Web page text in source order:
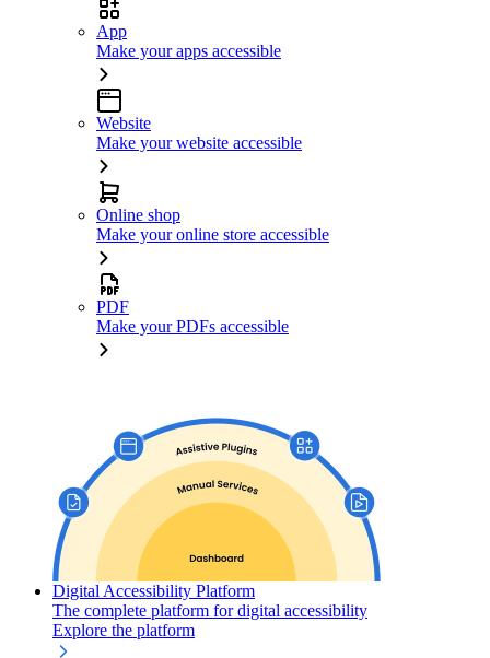
App
Make your apps accessible
Website
Make your website accessible
Online shop
Make your online store accessible
PDF
Make your PDFs accessible
Digital Accessibility Platform
The complete platform for digital accessibility
Explore the platform